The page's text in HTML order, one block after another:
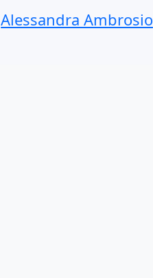
Alessandra Ambrosio